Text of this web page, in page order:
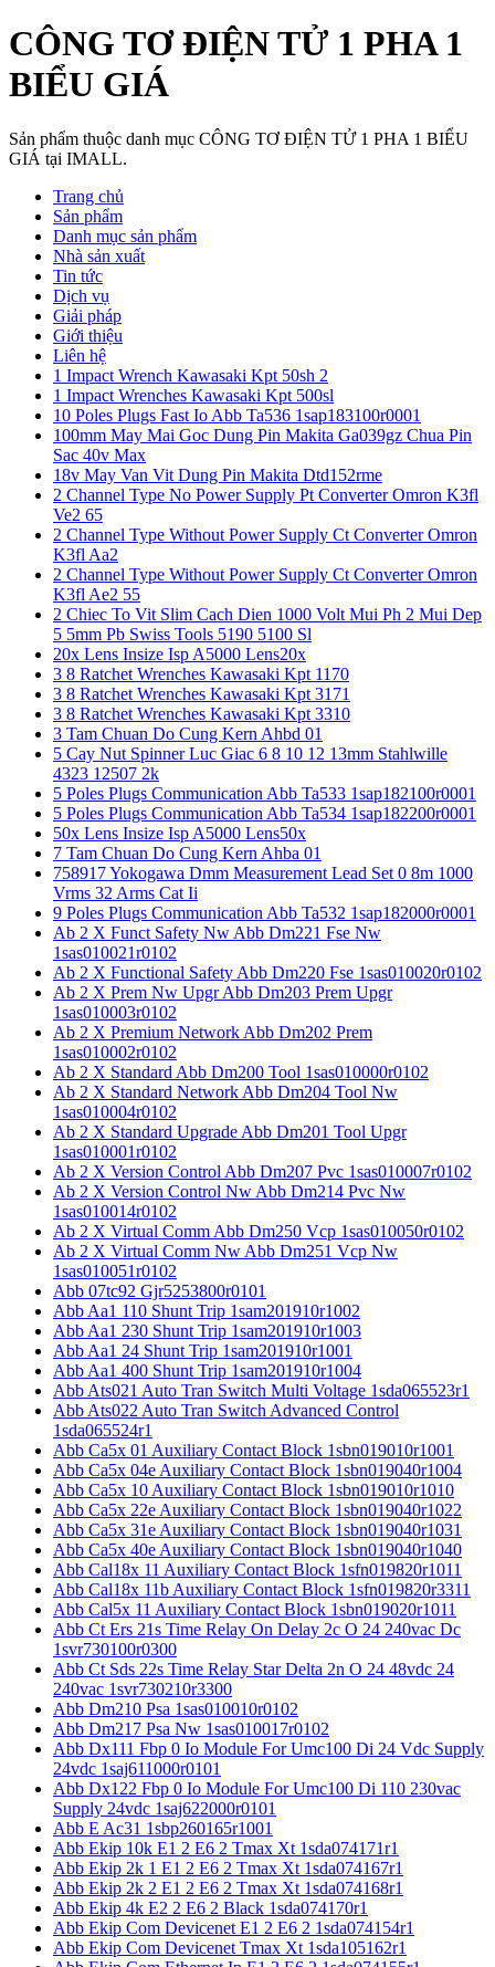
CÔNG TƠ ĐIỆN TỬ 1 PHA 1
BIỂU GIÁ
Sản phẩm thuộc danh mục CÔNG TƠ ĐIỆN TỬ 1 PHA 1 BIỂU
GIÁ tại IMALL.
Trang chủ
Sản phẩm
Danh mục sản phẩm
Nhà sản xuất
Tin tức
Dịch vụ
Giải pháp
Giới thiệu
Liên hệ
1 Impact Wrench Kawasaki Kpt 50sh 2
1 Impact Wrenches Kawasaki Kpt 500sl
10 Poles Plugs Fast Io Abb Ta536 1sap183100r0001
100mm May Mai Goc Dung Pin Makita Ga039gz Chua Pin
Sac 40v Max
18v May Van Vit Dung Pin Makita Dtd152rme
2 Channel Type No Power Supply Pt Converter Omron K3fl
Ve2 65
2 Channel Type Without Power Supply Ct Converter Omron
K3fl Aa2
2 Channel Type Without Power Supply Ct Converter Omron
K3fl Ae2 55
2 Chiec To Vit Slim Cach Dien 1000 Volt Mui Ph 2 Mui Dep
5 5mm Pb Swiss Tools 5190 5100 Sl
20x Lens Insize Isp A5000 Lens20x
3 8 Ratchet Wrenches Kawasaki Kpt 1170
3 8 Ratchet Wrenches Kawasaki Kpt 3171
3 8 Ratchet Wrenches Kawasaki Kpt 3310
3 Tam Chuan Do Cung Kern Ahbd 01
5 Cay Nut Spinner Luc Giac 6 8 10 12 13mm Stahlwille
4323 12507 2k
5 Poles Plugs Communication Abb Ta533 1sap182100r0001
5 Poles Plugs Communication Abb Ta534 1sap182200r0001
50x Lens Insize Isp A5000 Lens50x
7 Tam Chuan Do Cung Kern Ahba 01
758917 Yokogawa Dmm Measurement Lead Set 0 8m 1000
Vrms 32 Arms Cat Ii
9 Poles Plugs Communication Abb Ta532 1sap182000r0001
Ab 2 X Funct Safety Nw Abb Dm221 Fse Nw
1sas010021r0102
Ab 2 X Functional Safety Abb Dm220 Fse 1sas010020r0102
Ab 2 X Prem Nw Upgr Abb Dm203 Prem Upgr
1sas010003r0102
Ab 2 X Premium Network Abb Dm202 Prem
1sas010002r0102
Ab 2 X Standard Abb Dm200 Tool 1sas010000r0102
Ab 2 X Standard Network Abb Dm204 Tool Nw
1sas010004r0102
Ab 2 X Standard Upgrade Abb Dm201 Tool Upgr
1sas010001r0102
Ab 2 X Version Control Abb Dm207 Pvc 1sas010007r0102
Ab 2 X Version Control Nw Abb Dm214 Pvc Nw
1sas010014r0102
Ab 2 X Virtual Comm Abb Dm250 Vcp 1sas010050r0102
Ab 2 X Virtual Comm Nw Abb Dm251 Vcp Nw
1sas010051r0102
Abb 07tc92 Gjr5253800r0101
Abb Aa1 110 Shunt Trip 1sam201910r1002
Abb Aa1 230 Shunt Trip 1sam201910r1003
Abb Aa1 24 Shunt Trip 1sam201910r1001
Abb Aa1 400 Shunt Trip 1sam201910r1004
Abb Ats021 Auto Tran Switch Multi Voltage 1sda065523r1
Abb Ats022 Auto Tran Switch Advanced Control
1sda065524r1
Abb Ca5x 01 Auxiliary Contact Block 1sbn019010r1001
Abb Ca5x 04e Auxiliary Contact Block 1sbn019040r1004
Abb Ca5x 10 Auxiliary Contact Block 1sbn019010r1010
Abb Ca5x 22e Auxiliary Contact Block 1sbn019040r1022
Abb Ca5x 31e Auxiliary Contact Block 1sbn019040r1031
Abb Ca5x 40e Auxiliary Contact Block 1sbn019040r1040
Abb Cal18x 11 Auxiliary Contact Block 1sfn019820r1011
Abb Cal18x 11b Auxiliary Contact Block 1sfn019820r3311
Abb Cal5x 11 Auxiliary Contact Block 1sbn019020r1011
Abb Ct Ers 21s Time Relay On Delay 2c O 24 240vac Dc
1svr730100r0300
Abb Ct Sds 22s Time Relay Star Delta 2n O 24 48vdc 24
240vac 1svr730210r3300
Abb Dm210 Psa 1sas010010r0102
Abb Dm217 Psa Nw 1sas010017r0102
Abb Dx111 Fbp 0 Io Module For Umc100 Di 24 Vdc Supply
24vdc 1saj611000r0101
Abb Dx122 Fbp 0 Io Module For Umc100 Di 110 230vac
Supply 24vdc 1saj622000r0101
Abb E Ac31 1sbp260165r1001
Abb Ekip 10k E1 2 E6 2 Tmax Xt 1sda074171r1
Abb Ekip 2k 1 E1 2 E6 2 Tmax Xt 1sda074167r1
Abb Ekip 2k 2 E1 2 E6 2 Tmax Xt 1sda074168r1
Abb Ekip 4k E2 2 E6 2 Black 1sda074170r1
Abb Ekip Com Devicenet E1 2 E6 2 1sda074154r1
Abb Ekip Com Devicenet Tmax Xt 1sda105162r1